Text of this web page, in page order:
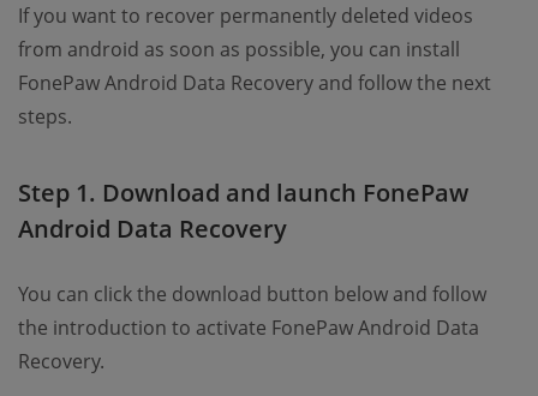
If you want to recover permanently deleted videos
from android as soon as possible, you can install
FonePaw Android Data Recovery and follow the next
steps.
Step 1. Download and launch FonePaw
Android Data Recovery
You can click the download button below and follow
the introduction to activate FonePaw Android Data
Recovery.